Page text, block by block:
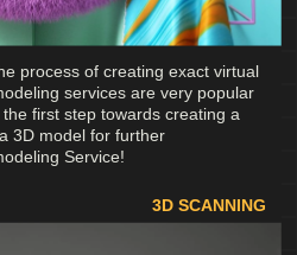
process of creating exact virtual
services are very popular
first step towards creating a
3D model for further
Service!
3D SCANNING